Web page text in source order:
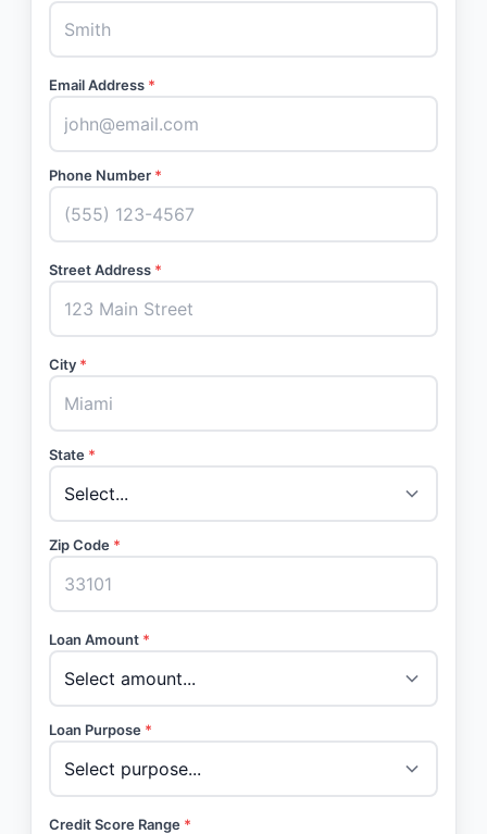
Email Address *
Phone Number *
Street Address *
City *
State *
Zip Code *
Loan Amount *
Loan Purpose *
Credit Score Range *